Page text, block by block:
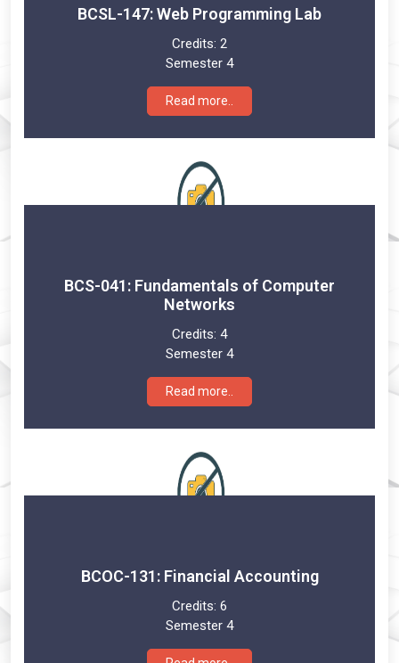
BCSL-147: Web Programming Lab
Credits: 2
Semester 4
Read more..
BCS-041: Fundamentals of Computer
Networks
Credits: 4
Semester 4
Read more..
BCOC-131: Financial Accounting
Credits: 6
Semester 4